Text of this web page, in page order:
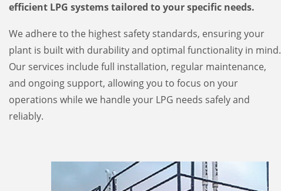
efficient LPG systems tailored to your specific needs.
We adhere to the highest safety standards, ensuring your
plant is built with durability and optimal functionality in mind.
Our services include full installation, regular maintenance,
and ongoing support, allowing you to focus on your
operations while we handle your LPG needs safely and
reliably.